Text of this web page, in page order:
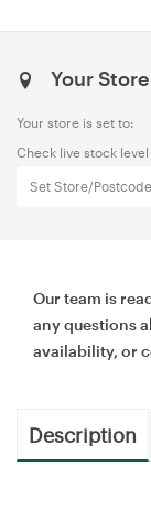
Your Store
Your store is set to:
Check live stock level
Set Store/
Our team is
any questions
availability, or
Description